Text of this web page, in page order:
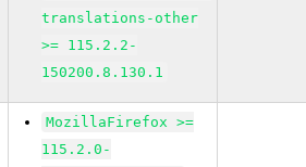
translations-other
>= 115.2.2-
150200.8.130.1
MozillaFirefox >=
115.2.0-